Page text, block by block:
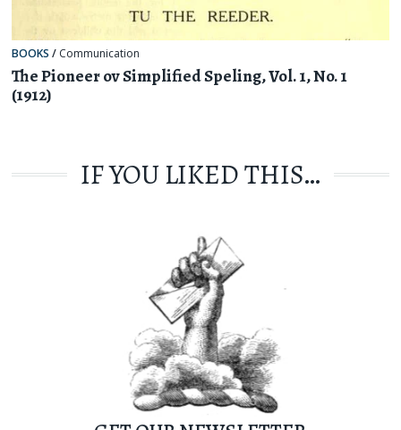
BOOKS / Communication
The Pioneer ov Simplified Speling, Vol. 1, No. 1
(1912)
IF YOU LIKED THIS…